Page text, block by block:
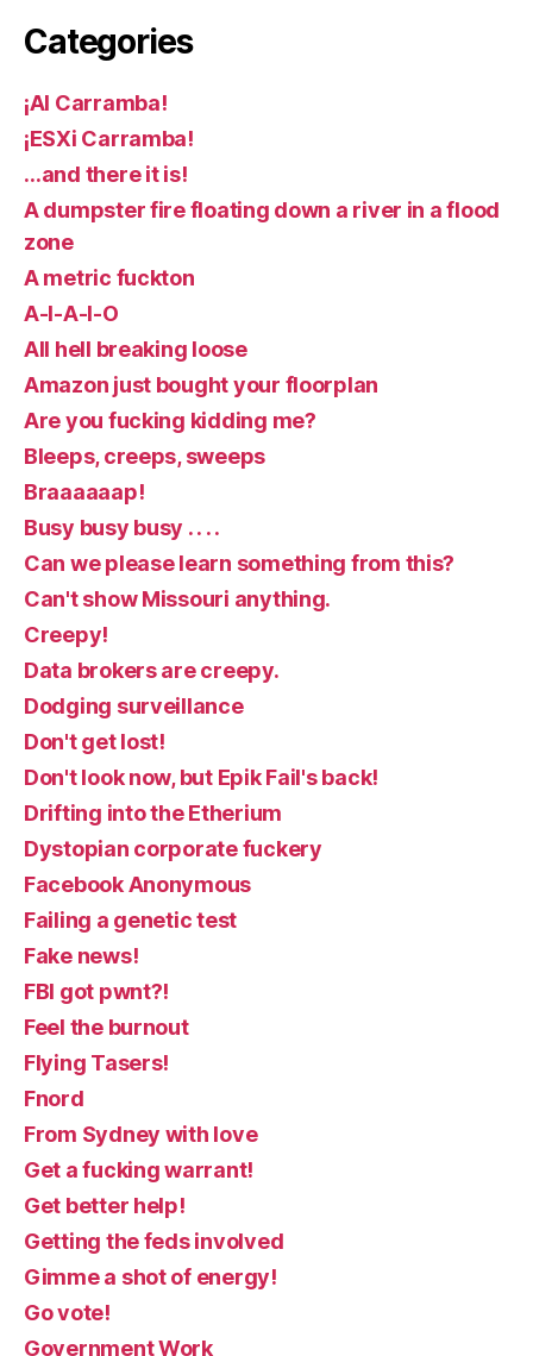
Categories
¡AI Carramba!
¡ESXi Carramba!
…and there it is!
A dumpster fire floating down a river in a flood
zone
A metric fuckton
A-I-A-I-O
All hell breaking loose
Amazon just bought your floorplan
Are you fucking kidding me?
Bleeps, creeps, sweeps
Braaaaaap!
Busy busy busy . . . .
Can we please learn something from this?
Can't show Missouri anything.
Creepy!
Data brokers are creepy.
Dodging surveillance
Don't get lost!
Don't look now, but Epik Fail's back!
Drifting into the Etherium
Dystopian corporate fuckery
Facebook Anonymous
Failing a genetic test
Fake news!
FBI got pwnt?!
Feel the burnout
Flying Tasers!
Fnord
From Sydney with love
Get a fucking warrant!
Get better help!
Getting the feds involved
Gimme a shot of energy!
Go vote!
Government Work